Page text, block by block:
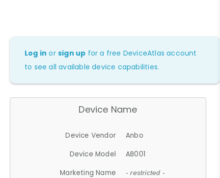
Log in orsign up for a free DeviceAtlas account
to see all available device capabilities.
Device Name
Device Vendor
Anbo
Device Model
AB001
Marketing Name
- restricted -